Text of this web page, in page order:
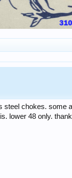
steel chokes. some
lower 48 only.